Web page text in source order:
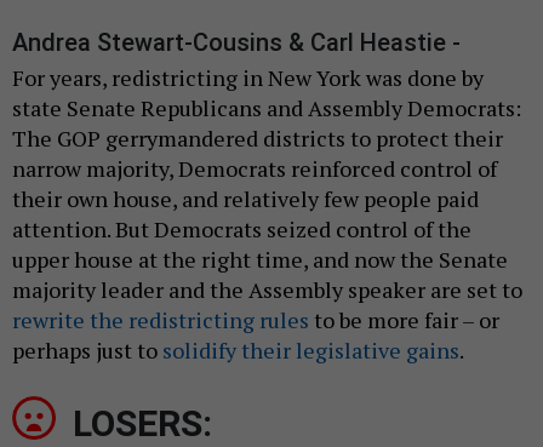
Andrea Stewart-Cousins & Carl Heastie -
For years, redistricting in New York was done by
state Senate Republicans and Assembly Democrats:
The GOP gerrymandered districts to protect their
narrow majority, Democrats reinforced control of
their own house, and relatively few people paid
attention. But Democrats seized control of the
upper house at the right time, and now the Senate
majority leader and the Assembly speaker are set to
rewrite the redistricting rules to be more fair – or
perhaps just to solidify their legislative gains.
LOSERS: